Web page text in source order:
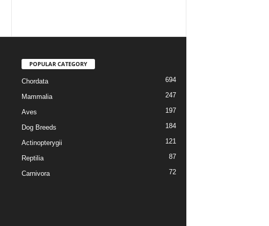
POPULAR CATEGORY
Chordata 694
Mammalia 247
Aves 197
Dog Breeds 184
Actinopterygii 121
Reptilia 87
Carnivora 72